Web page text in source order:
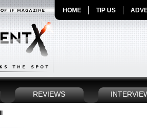
HOME TIP US
REVIEWS